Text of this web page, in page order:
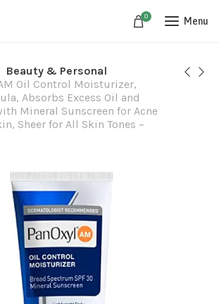
0 Menu
Beauty & Personal
Oil Control Moisturizer,
Absorbs Excess Oil and
Mineral Sunscreen for Acne
Sheer for All Skin Tones –